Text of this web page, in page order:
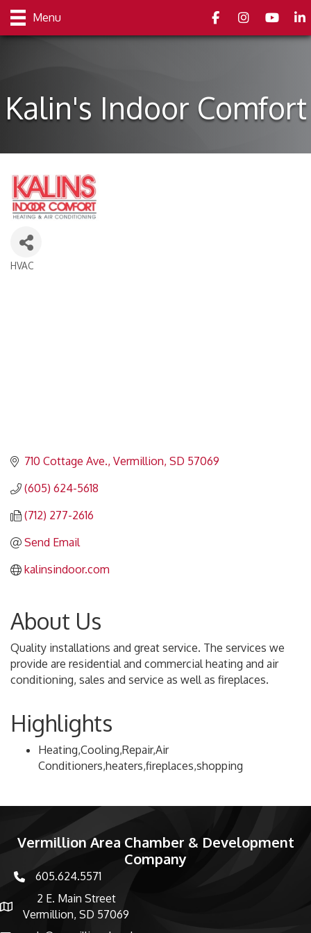
Menu FacebookInstagramyoutube
Kalin's Indoor Comfort
HVAC
710 Cottage Ave. Vermillion SD 57069
(605) 624-5618
(712) 277-2616
Send Email
kalinsindoor.com
About Us
Quality installations and great service. The services we
provide are residential and commercial heating and air
conditioning, sales and service as well as fireplaces.
Highlights
Heating,Cooling,Repair,Air
Conditioners,heaters,fireplaces,shopping
Vermillion Area Chamber & Development
Company
phone number
605.624.5571
map and address
2 E. Main Street
Vermillion, SD 57069